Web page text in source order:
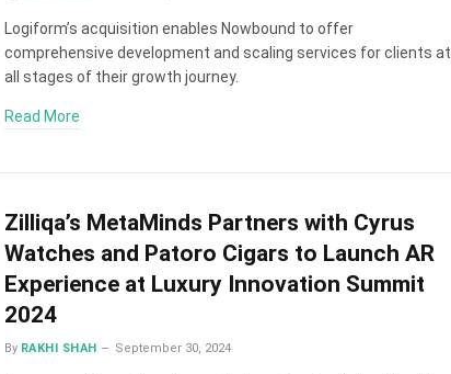
Logiform’s acquisition enables Nowbound to offer
comprehensive development and scaling services for clients at
all stages of their growth journey.
Read More
Zilliqa’s MetaMinds Partners with Cyrus
Watches and Patoro Cigars to Launch AR
Experience at Luxury Innovation Summit
2024
By RAKHI SHAH September 30, 2024